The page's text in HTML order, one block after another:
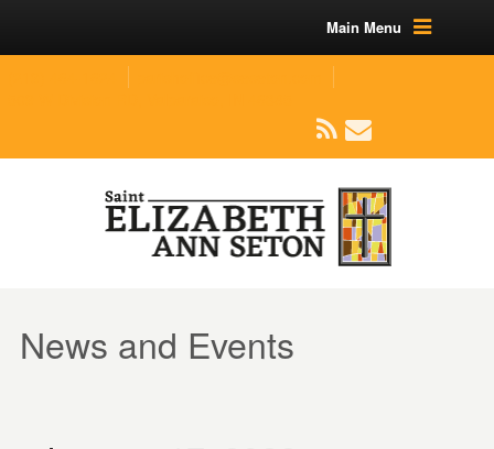
Main Menu
News and Events